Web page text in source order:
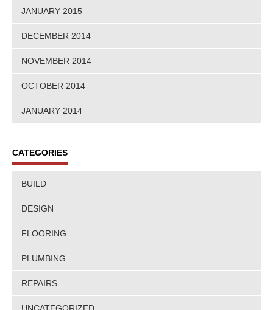
JANUARY 2015
DECEMBER 2014
NOVEMBER 2014
OCTOBER 2014
JANUARY 2014
CATEGORIES
BUILD
DESIGN
FLOORING
PLUMBING
REPAIRS